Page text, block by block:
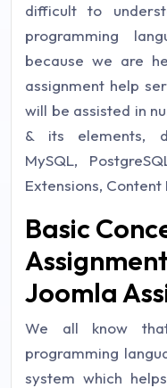
difficult to
programming
because we are
assignment help
will be assisted in
& its elements,
MySQL,
Extensions,
Basic
Joomla
We all know
programming
system which